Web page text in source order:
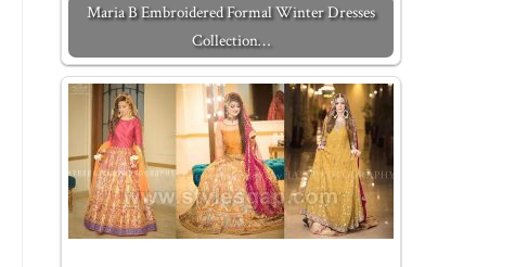
Maria B Embroidered Formal Winter Dresses
Collection…